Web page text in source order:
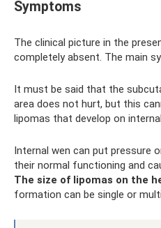
Symptoms
The clinical picture in the
completely absent. The main
It must be said that the
area does not hurt, but this
lipomas that develop on
Internal wen can put pressure
their normal functioning and
The size of lipomas on the
formation can be single or